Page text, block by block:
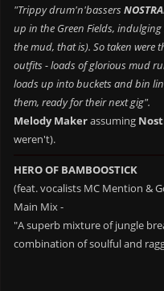
"Trippy drum'n'bassers
up in the Green Fields,
the mud, that is). So taken were
outfits - loads of glorious mud
loads up into buckets and bin
them, ready for their next gig".
Melody Makerassuming
weren't).
HERO OF BAMBOOSTICK
(feat. vocalists MC Mention &
Main Mix -
"A superb mixture of jungle
combination of soulful and